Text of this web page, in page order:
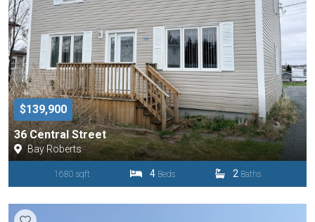
$139,900
36 Central Street
Bay Roberts
1680 sqft 4 Beds 2 Baths